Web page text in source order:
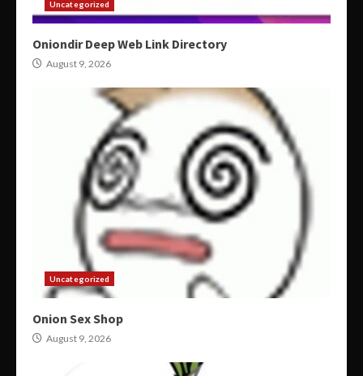
Uncategorized
Oniondir Deep Web Link Directory
August 9, 2026
Uncategorized
Onion Sex Shop
August 9, 2026